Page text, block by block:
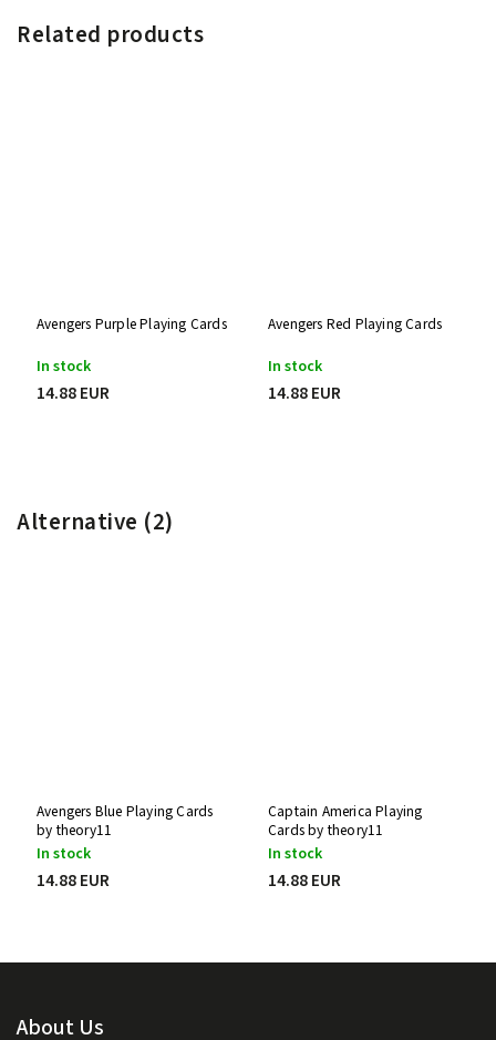
Related products
Avengers Purple Playing Cards
In stock
14.88 EUR
Avengers Red Playing Cards
In stock
14.88 EUR
Alternative (2)
Avengers Blue Playing Cards
by theory11
In stock
14.88 EUR
Captain America Playing
Cards by theory11
In stock
14.88 EUR
About Us